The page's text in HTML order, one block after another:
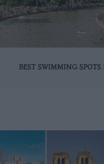
BEST SWIMMING SPOTS